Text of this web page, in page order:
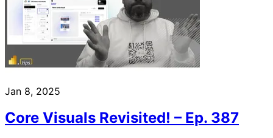
Jan 8, 2025
Core Visuals Revisited! – Ep. 387